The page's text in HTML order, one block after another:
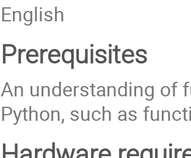
English
Prerequisites
An understanding of
Python, such as